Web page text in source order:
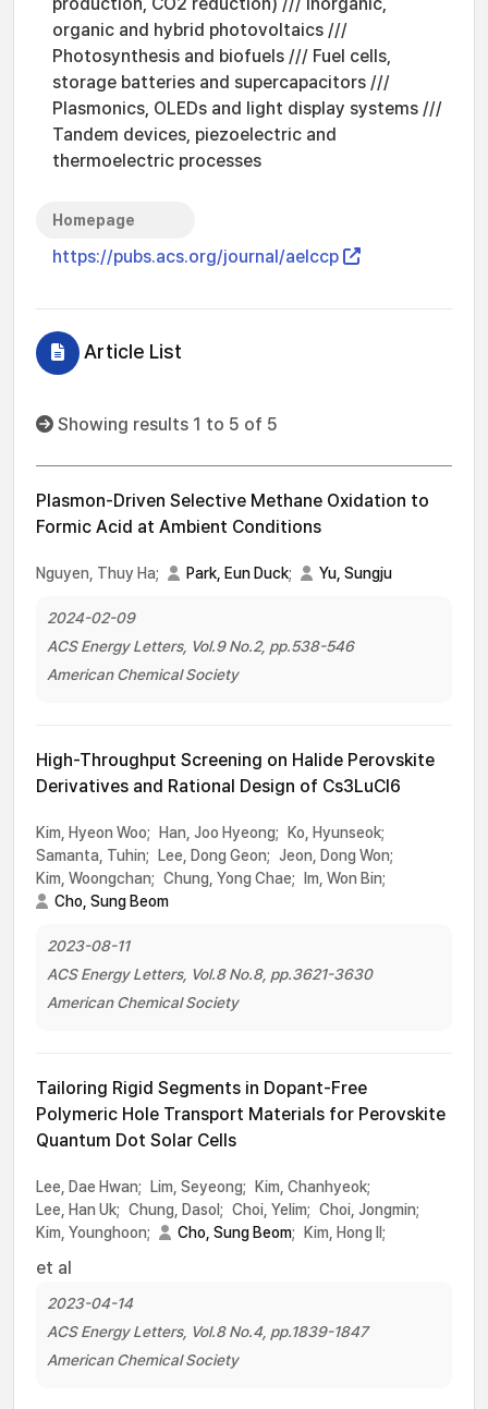
organic and hybrid photovoltaics ///
Photosynthesis and biofuels /// Fuel cells,
storage batteries and supercapacitors ///
Plasmonics, OLEDs and light display systems ///
Tandem devices, piezoelectric and
thermoelectric processes
Homepage
https://pubs.acs.org/journal/aelccp
Article List
Showing results 1 to 5 of 5
Plasmon-Driven Selective Methane Oxidation to
Formic Acid at Ambient Conditions
Nguyen, Thuy Ha; Park, Eun Duck; Yu, Sungju
2024-02-09
ACS Energy Letters, Vol.9 No.2, pp.538-546
American Chemical Society
High-Throughput Screening on Halide Perovskite
Derivatives and Rational Design of Cs3LuCl6
Kim, Hyeon Woo; Han, Joo Hyeong;
Ko, Hyunseok;
Samanta, Tuhin;
Lee, Dong Geon; Jeon, Dong Won;
Kim, Woongchan; Chung, Yong Chae;
Im, Won Bin;
Cho, Sung Beom
2023-08-11
ACS Energy Letters, Vol.8 No.8, pp.3621-3630
American Chemical Society
Tailoring Rigid Segments in Dopant-Free
Polymeric Hole Transport Materials for Perovskite
Quantum Dot Solar Cells
Lee, Dae Hwan; Lim, Seyeong;
Kim, Chanhyeok;
Lee, Han Uk; Chung, Dasol; Choi, Yelim; Choi, Jongmin;
Kim, Younghoon;
Cho, Sung Beom; Kim, Hong Il;
et al
2023-04-14
ACS Energy Letters, Vol.8 No.4, pp.1839-1847
American Chemical Society